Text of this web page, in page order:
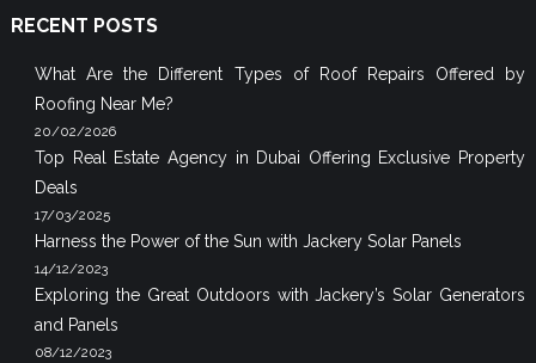
RECENT POSTS
What Are the Different Types of Roof Repairs Offered by
Roofing Near Me?
20/02/2026
Top Real Estate Agency in Dubai Offering Exclusive Property
Deals
17/03/2025
Harness the Power of the Sun with Jackery Solar Panels
14/12/2023
Exploring the Great Outdoors with Jackery’s Solar Generators
and Panels
08/12/2023